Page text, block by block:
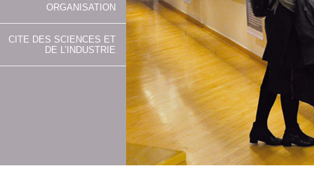
ORGANISATION
CITE DES SCIENCES ET
DE L’INDUSTRIE